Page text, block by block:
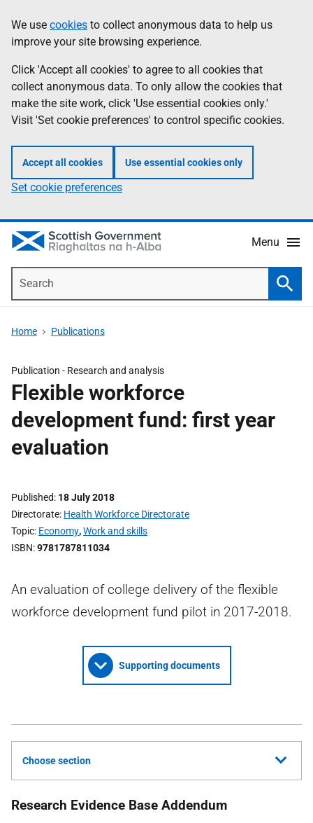
to
main
content
help
Information
We use cookies to collect anonymous data to help us
improve your site browsing experience.
Click 'Accept all cookies' to agree to all cookies that
collect anonymous data. To only allow the cookies that
make the site work, click 'Use essential cookies only.'
Visit 'Set cookie preferences' to control specific cookies.
Accept all cookies Use essential cookies only
Set cookie preferences
Menu
Home Publications
Publication - Research and analysis
Flexible workforce
development fund: first year
evaluation
Published 18 July 2018
Directorate Health Workforce Directorate
Topic Economy,Work and skills
ISBN 9781787811034
An evaluation of college delivery of the flexible
workforce development fund pilot in 2017-2018.
Supporting documents
Choose section
Research Evidence Base Addendum